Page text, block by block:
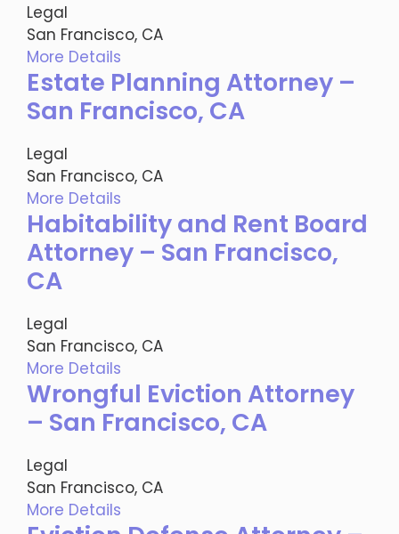
Legal
San Francisco, CA
More Details
Estate Planning Attorney –
San Francisco, CA
Legal
San Francisco, CA
More Details
Habitability and Rent Board
Attorney – San Francisco,
CA
Legal
San Francisco, CA
More Details
Wrongful Eviction Attorney
– San Francisco, CA
Legal
San Francisco, CA
More Details